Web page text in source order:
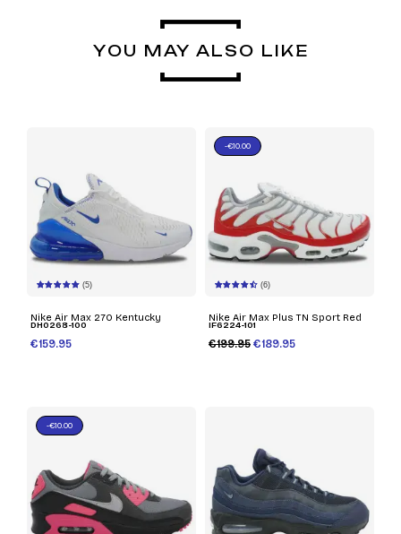
YOU MAY ALSO LIKE
(5)
Nike Air Max 270 Kentucky
DH0268-100
€159.95
(6)
Nike Air Max Plus TN Sport Red
IF6224-101
€199.95 €189.95
-€10.00
-€10.00